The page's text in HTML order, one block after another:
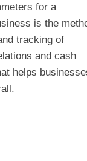
for a
is the
tracking of
and cash
helps